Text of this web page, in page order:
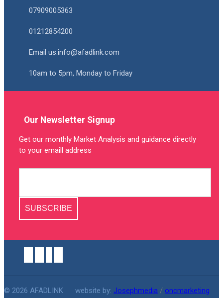
07909005363
01212854200
Email us:info@afadlink.com
10am to 5pm, Monday to Friday
Our Newsletter Signup
Get our monthly Market Analysis and guidance directly
to your emaill address
SUBSCRIBE
© 2026 AFADLINK website by: Josephmedia / oncmarketing